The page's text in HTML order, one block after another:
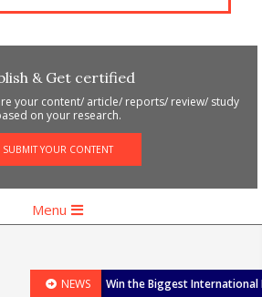
& Get certified
your content/ article/ reports/ review/ study
on your research.
SUBMIT YOUR CONTENT
Menu
NEWS Win the Biggest International